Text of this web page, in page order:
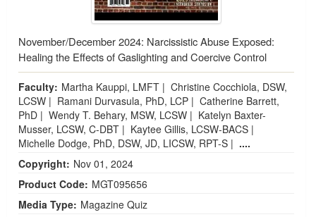
November/December 2024: Narcissistic Abuse Exposed:
Healing the Effects of Gaslighting and Coercive Control
Faculty: Martha Kauppi, LMFT | Christine Cocchiola, DSW,
LCSW | Ramani Durvasula, PhD, LCP | Catherine Barrett,
PhD | Wendy T. Behary, MSW, LCSW | Katelyn Baxter-
Musser, LCSW, C-DBT | Kaytee Gillis, LCSW-BACS |
Michelle Dodge, PhD, DSW, JD, LICSW, RPT-S | ....
Copyright: Nov 01, 2024
Product Code: MGT095656
Media Type: Magazine Quiz